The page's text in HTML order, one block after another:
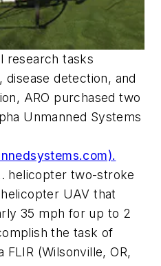
research tasks
detection, and
ARO purchased two
Unmanned Systems
helicopter two-stroke
UAV that
35 mph for up to 2
the task of
(Wilsonville, OR,